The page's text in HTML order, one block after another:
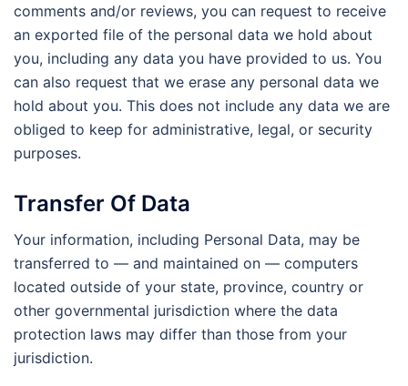
comments and/or reviews, you can request to receive
an exported file of the personal data we hold about
you, including any data you have provided to us. You
can also request that we erase any personal data we
hold about you. This does not include any data we are
obliged to keep for administrative, legal, or security
purposes.
Transfer Of Data
Your information, including Personal Data, may be
transferred to — and maintained on — computers
located outside of your state, province, country or
other governmental jurisdiction where the data
protection laws may differ than those from your
jurisdiction.